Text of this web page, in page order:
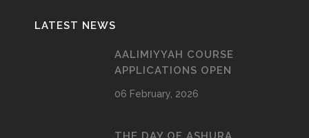
LATEST NEWS
AALIMIYYAH COURSE
APPLICATIONS OPEN
06 February, 2026